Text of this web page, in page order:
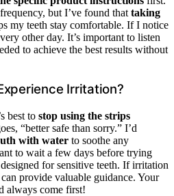
but I’ve found that taking
my teeth stay comfortable. If I notice
other day. It’s important to listen
to achieve the best results without
Irritation?
best to stop using the strips
“better safe than sorry.” I’d
with water to soothe any
to wait a few days before trying
for sensitive teeth. If irritation
can provide valuable guidance. Your
always come first!